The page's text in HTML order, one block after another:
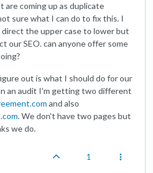
are coming up as duplicate
sure what I can do to fix this. I
the upper case to lower but
our SEO. can anyone offer some
out is what I should do for our
an audit I'm getting two different
and also
. We don't have two pages but
we do.
1